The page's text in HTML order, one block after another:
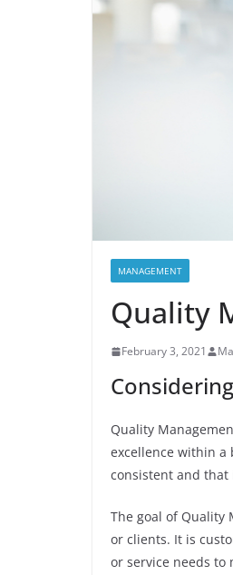
MANAGEMENT
Quality
February 3, 2021
Quality
excellence within a
consistent and that
The goal of Quality
or clients. It is
or service needs